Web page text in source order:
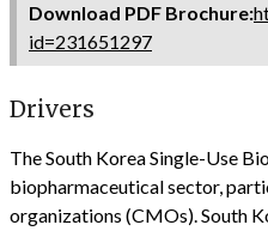
Download PDF Brochure:
id=231651297
Drivers
The South Korea Single-Use
biopharmaceutical sector,
organizations (CMOs). South